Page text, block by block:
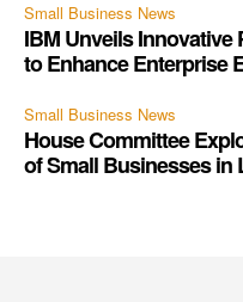
Small Business News
IBM Unveils
to Enhance Enterprise
Small Business News
House Committee
of Small Businesses in